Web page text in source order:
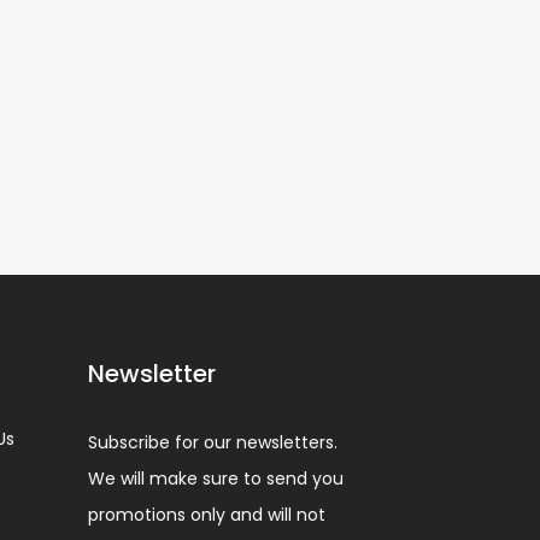
Newsletter
Subscribe for our newsletters.
We will make sure to send you
promotions only and will not